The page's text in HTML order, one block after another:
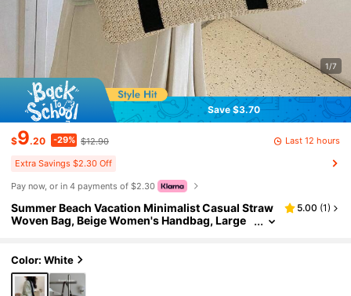
1/7
Save $3.70
$9.20 -29% $12.90 Last 12 hours
Extra Savings $2.30 Off
Pay now, or in 4 payments of $2.30
Summer Beach Vacation Minimalist Casual Straw
Woven Bag, Beige Women's Handbag, Large
avel Shoulder Bag, Handbag, Shopping Bag, Fashi
onable Women's Shopping Bag, Suitable For Teen
age Girls, College Students, White-Collar Worker
5.00 (1)
Color: White